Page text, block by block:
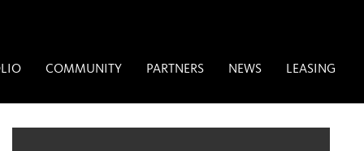
COMMUNITY PARTNERS NEWS LEASING